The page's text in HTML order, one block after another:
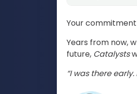
Your
Years from now,
future, Catalysts
“I was there